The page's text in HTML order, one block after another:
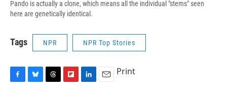
Pando is actually a clone, which means all the individual "stems" seen
here are genetically identical.
Tags NPR NPR Top Stories
Print